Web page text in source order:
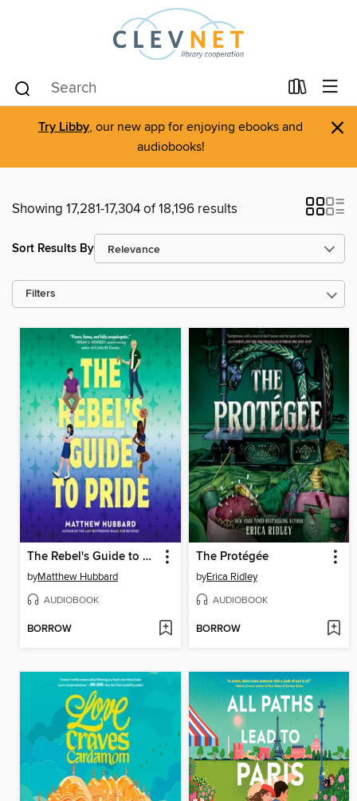
Try Libby, our new app for enjoying ebooks and
audiobooks!
×
Showing 17,281-17,304 of 18,196 results
Sort Results By
Filters
The Rebel's Guide to Pride
byMatthew Hubbard
AUDIOBOOK
BORROW
The Protégée
byErica Ridley
AUDIOBOOK
BORROW